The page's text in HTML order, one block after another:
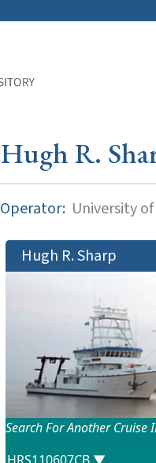
Hugh R.
Operator: University
Hugh R. Sharp
Search For Another Cruise